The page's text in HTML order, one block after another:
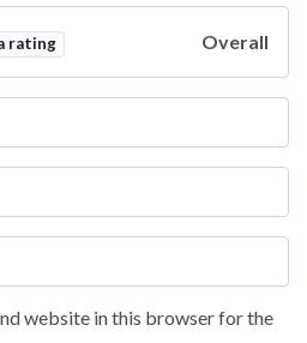
rating Overall
website in this browser for the